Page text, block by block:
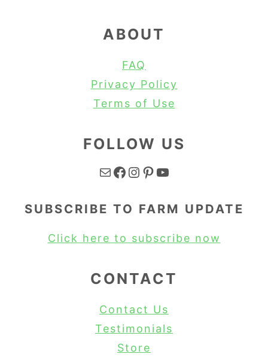
ABOUT
FAQ
Privacy Policy
Terms of Use
FOLLOW US
Mail Facebook Instagram Pinterest YouTube
SUBSCRIBE TO FARM UPDATE
Click here to subscribe now
CONTACT
Contact Us
Testimonials
Store